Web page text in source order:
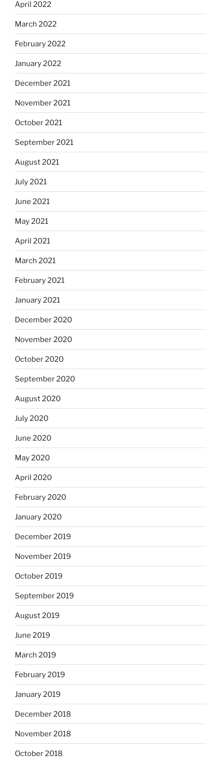
April 2022
March 2022
February 2022
January 2022
December 2021
November 2021
October 2021
September 2021
August 2021
July 2021
June 2021
May 2021
April 2021
March 2021
February 2021
January 2021
December 2020
November 2020
October 2020
September 2020
August 2020
July 2020
June 2020
May 2020
April 2020
February 2020
January 2020
December 2019
November 2019
October 2019
September 2019
August 2019
June 2019
March 2019
February 2019
January 2019
December 2018
November 2018
October 2018